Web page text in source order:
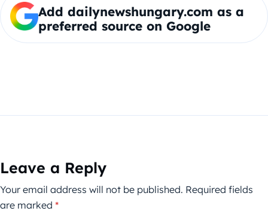
Add dailynewshungary.com as a
preferred source on Google
Leave a Reply
Your email address will not be published. Required fields
are marked *